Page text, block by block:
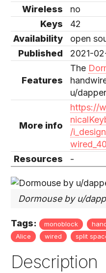
Wireless
no
Keys
42
Availability
open
Published
2021-
Features
The
u/
More info
https://
/
Resources
-
Dormouse by u/
Tags: monoblock
Alice
wired split
Description